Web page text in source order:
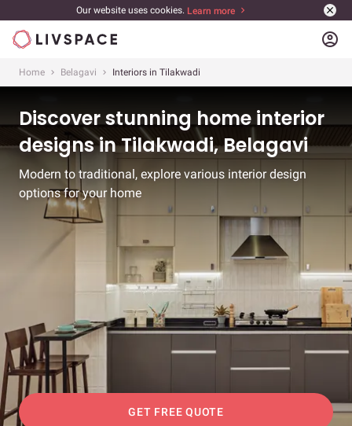
Our website uses cookies. Learn more
account_circle
Home Belagavi Interiors in Tilakwadi
Discover stunning home interior
designs in Tilakwadi, Belagavi
Modern to traditional, explore various interior design
options for your home
GET FREE QUOTE